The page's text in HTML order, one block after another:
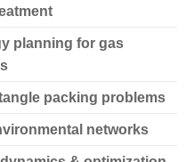
planning for gas
packing problems
networks